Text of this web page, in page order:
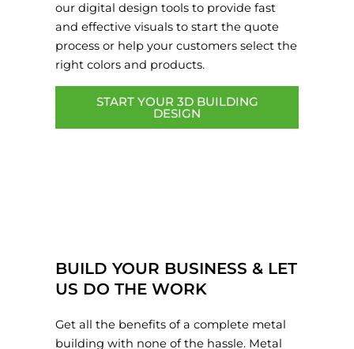
our digital design tools to provide fast
and effective visuals to start the quote
process or help your customers select the
right colors and products.
START YOUR 3D BUILDING
DESIGN
BUILD YOUR BUSINESS & LET
US DO THE WORK
Get all the benefits of a complete metal
building with none of the hassle. Metal